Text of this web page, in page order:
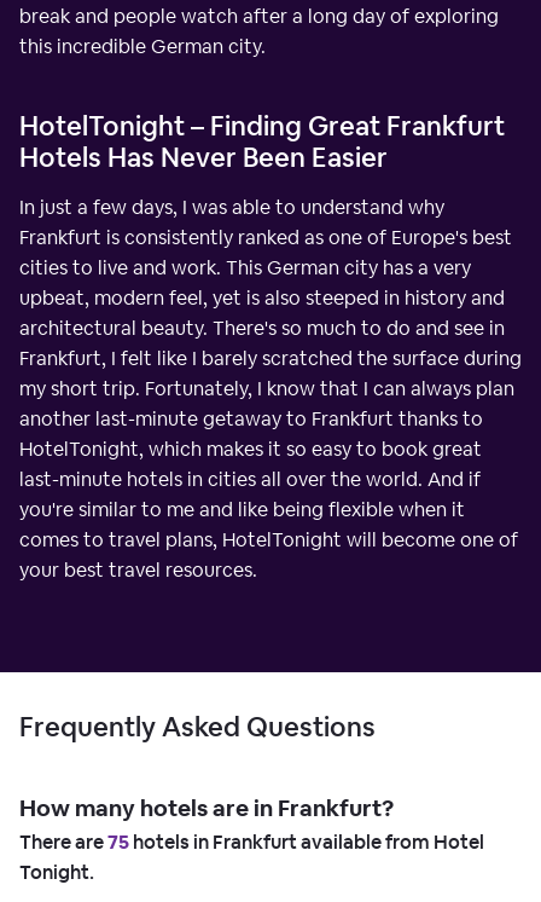
break and people watch after a long day of exploring
this incredible German city.
HotelTonight – Finding Great Frankfurt
Hotels Has Never Been Easier
In just a few days, I was able to understand why
Frankfurt is consistently ranked as one of Europe's best
cities to live and work. This German city has a very
upbeat, modern feel, yet is also steeped in history and
architectural beauty. There's so much to do and see in
Frankfurt, I felt like I barely scratched the surface during
my short trip. Fortunately, I know that I can always plan
another last-minute getaway to Frankfurt thanks to
HotelTonight, which makes it so easy to book great
last-minute hotels in cities all over the world. And if
you're similar to me and like being flexible when it
comes to travel plans, HotelTonight will become one of
your best travel resources.
Frequently Asked Questions
How many hotels are in Frankfurt?
There are75hotels in Frankfurt available from Hotel
Tonight.